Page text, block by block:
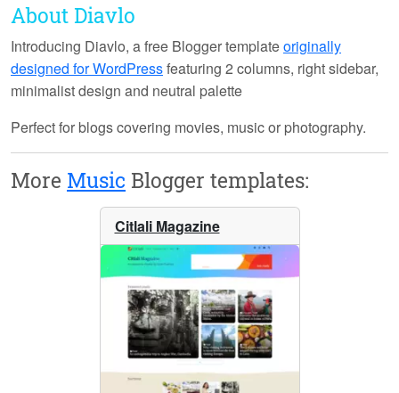
About Diavlo
Introducing Diavlo, a free Blogger templateoriginally
designed for WordPressfeaturing 2 columns, right sidebar,
minimalist design and neutral palette
Perfect for blogs covering movies, music or photography.
More Music Blogger templates:
Citlali Magazine